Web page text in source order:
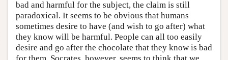
bad and harmful for the subject, the claim is still
paradoxical. It seems to be obvious that humans
sometimes desire to have (and wish to go after) what
they know will be harmful. People can all too easily
desire and go after the chocolate that they know is bad